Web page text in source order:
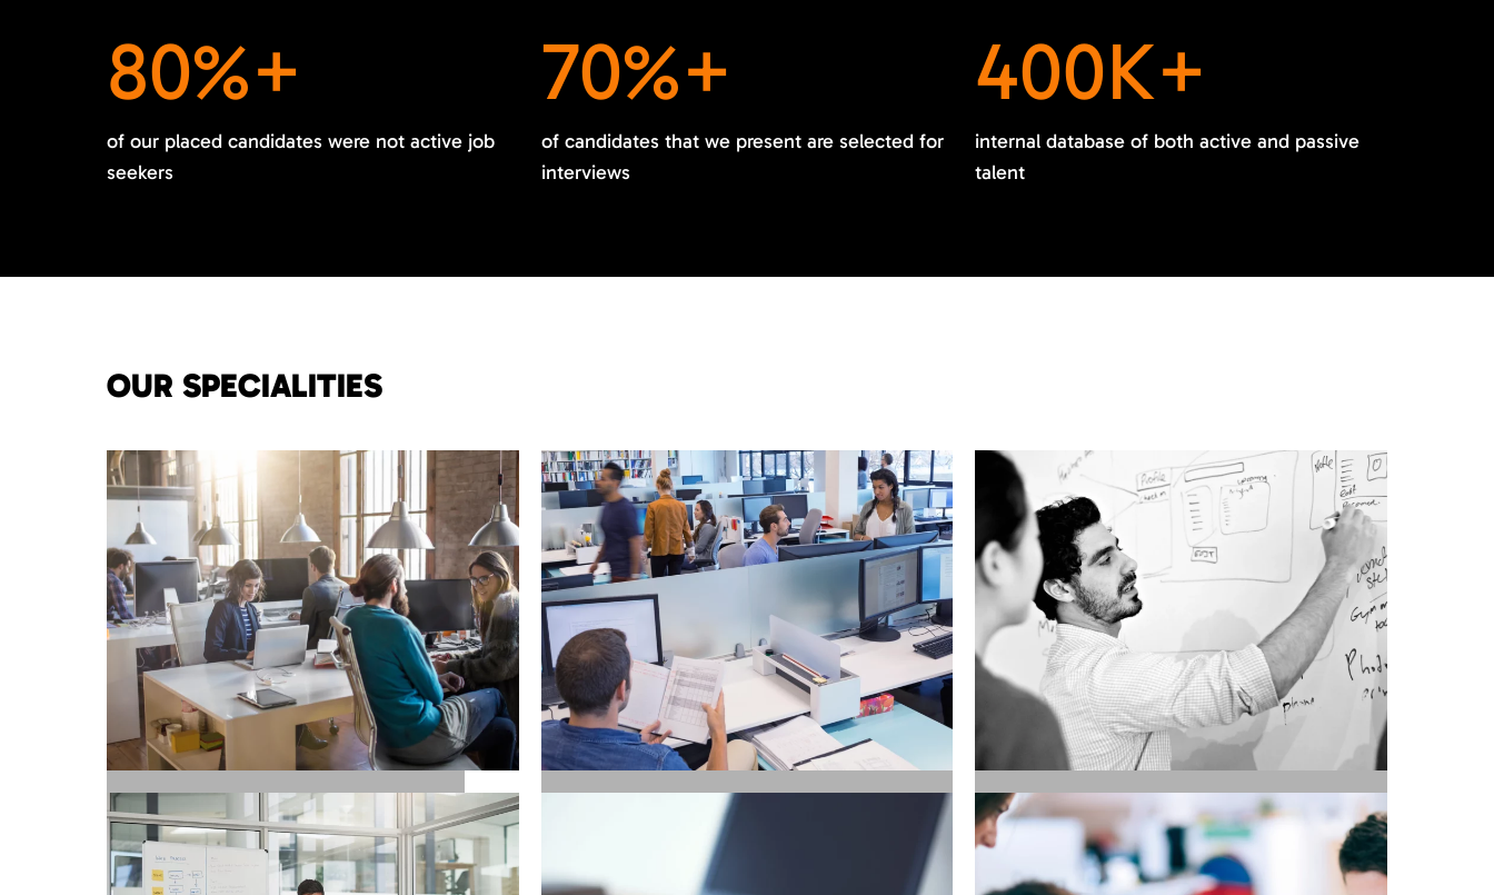
80%+
of our placed candidates were not active job
seekers
70%+
of candidates that we present are selected for
interviews
400K+
internal database of both active and passive
talent
OUR SPECIALITIES